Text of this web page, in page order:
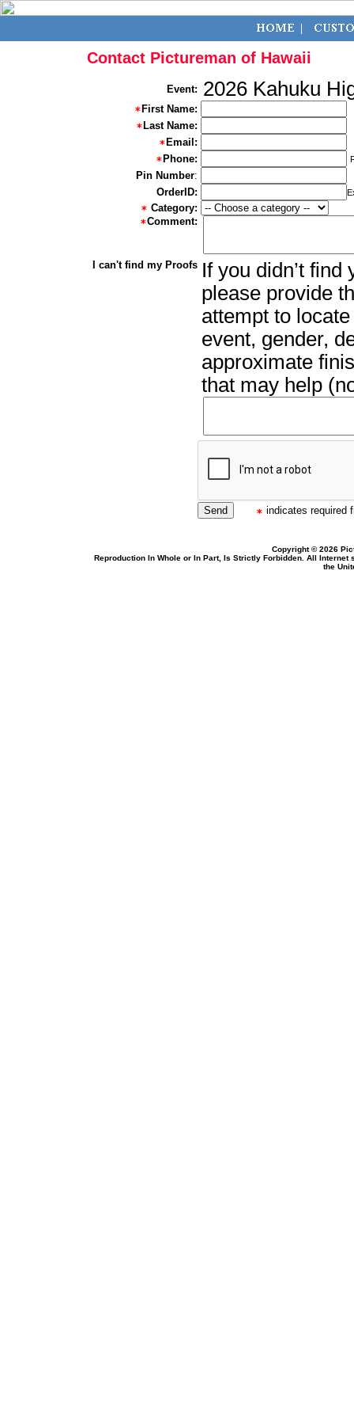
Contact Pictureman of Hawaii
Event: 2026 Kahuku
First Name:
Last Name:
Email:
Phone:
Pin Number:
OrderID:
Category:
Comment:
I can't find my Proofs If you didn’t
please provide
attempt to
event, gender,
approximate
that may help
indicates required
Copyright © 2026
Reproduction In Whole or In Part, Is Strictly Forbidden. All
the